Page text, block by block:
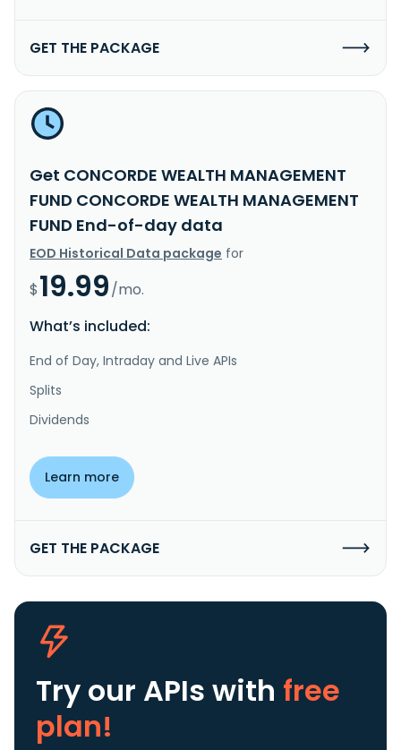
GET THE PACKAGE
Get CONCORDE WEALTH MANAGEMENT
FUND CONCORDE WEALTH MANAGEMENT
FUND End-of-day data
EOD Historical Data package for
$19.99/mo.
What’s included:
End of Day, Intraday and Live APIs
Splits
Dividends
Learn more
GET THE PACKAGE
Try our APIs with free
plan!